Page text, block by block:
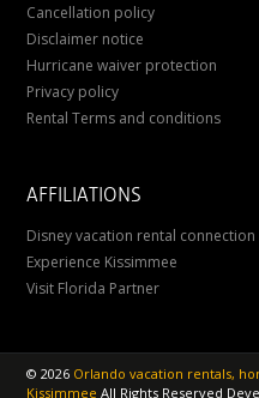
Cancellation policy
Disclaimer notice
Hurricane waiver protection
Privacy policy
Rental Terms and conditions
AFFILIATIONS
Disney vacation rental connection
Experience Kissimmee
Visit Florida Partner
©2026 Orlando vacation rentals,
KissimmeeAll Rights Reserved